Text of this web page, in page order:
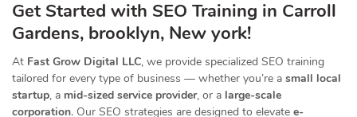
Get Started with SEO Training in Carroll
Gardens, brooklyn, New york!
At Fast Grow Digital LLC, we provide specialized SEO training
tailored for every type of business — whether you’re a small local
startup, a mid-sized service provider, or a large-scale
corporation. Our SEO strategies are designed to elevate e-